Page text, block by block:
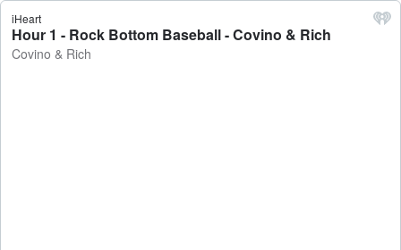
iHeart
Hour 1 - Rock Bottom Baseball - Covino & Rich
Covino & Rich